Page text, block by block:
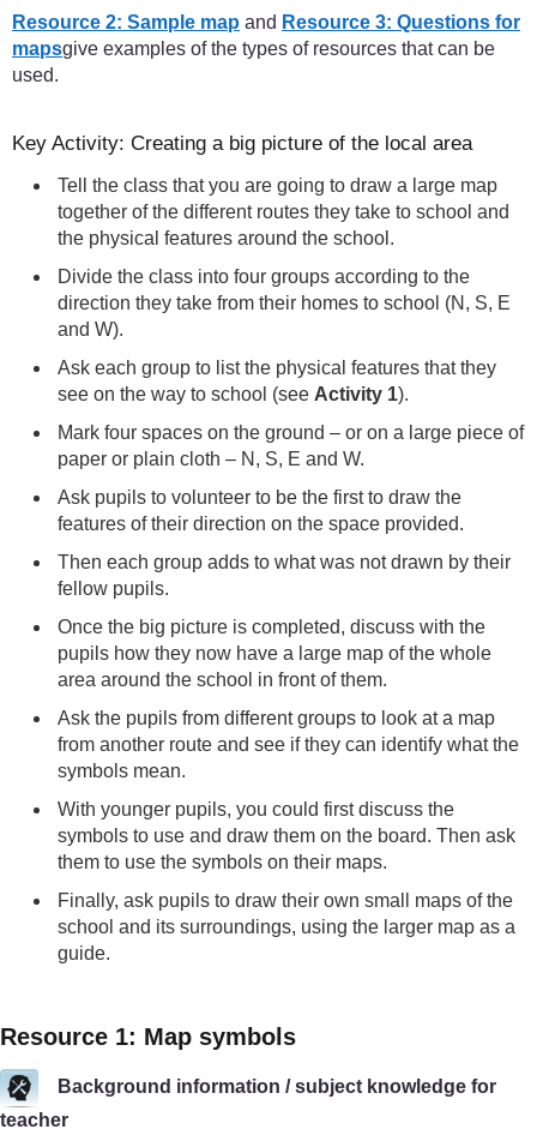
Resource 2: Sample map and Resource 3: Questions for
mapsgive examples of the types of resources that can be
used.
Key Activity: Creating a big picture of the local area
Tell the class that you are going to draw a large map
together of the different routes they take to school and
the physical features around the school.
Divide the class into four groups according to the
direction they take from their homes to school (N, S, E
and W).
Ask each group to list the physical features that they
see on the way to school (see Activity 1).
Mark four spaces on the ground – or on a large piece of
paper or plain cloth – N, S, E and W.
Ask pupils to volunteer to be the first to draw the
features of their direction on the space provided.
Then each group adds to what was not drawn by their
fellow pupils.
Once the big picture is completed, discuss with the
pupils how they now have a large map of the whole
area around the school in front of them.
Ask the pupils from different groups to look at a map
from another route and see if they can identify what the
symbols mean.
With younger pupils, you could first discuss the
symbols to use and draw them on the board. Then ask
them to use the symbols on their maps.
Finally, ask pupils to draw their own small maps of the
school and its surroundings, using the larger map as a
guide.
Resource 1: Map symbols
Background information / subject knowledge for
teacher